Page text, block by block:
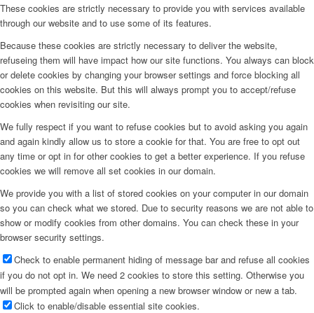
These cookies are strictly necessary to provide you with services available
through our website and to use some of its features.
Because these cookies are strictly necessary to deliver the website,
refuseing them will have impact how our site functions. You always can block
or delete cookies by changing your browser settings and force blocking all
cookies on this website. But this will always prompt you to accept/refuse
cookies when revisiting our site.
We fully respect if you want to refuse cookies but to avoid asking you again
and again kindly allow us to store a cookie for that. You are free to opt out
any time or opt in for other cookies to get a better experience. If you refuse
cookies we will remove all set cookies in our domain.
We provide you with a list of stored cookies on your computer in our domain
so you can check what we stored. Due to security reasons we are not able to
show or modify cookies from other domains. You can check these in your
browser security settings.
Check to enable permanent hiding of message bar and refuse all cookies
if you do not opt in. We need 2 cookies to store this setting. Otherwise you
will be prompted again when opening a new browser window or new a tab.
Click to enable/disable essential site cookies.